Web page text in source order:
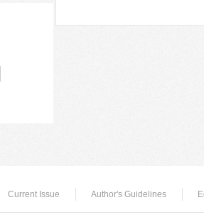
Current Issue Author's Guidelines